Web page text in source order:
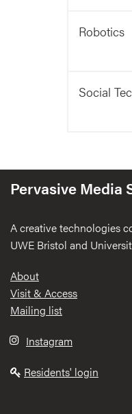
Robotics
Social
Pervasive Media
A creative technologies
UWE Bristol and
Footer
About
Visit & Access
Mailing list
Instagram
Residents' login